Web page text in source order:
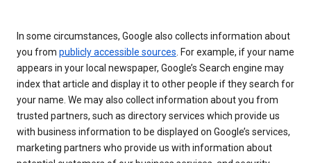
In some circumstances, Google also collects information about
you from publicly accessible sources. For example, if your name
appears in your local newspaper, Google’s Search engine may
index that article and display it to other people if they search for
your name. We may also collect information about you from
trusted partners, such as directory services which provide us
with business information to be displayed on Google’s services,
marketing partners who provide us with information about